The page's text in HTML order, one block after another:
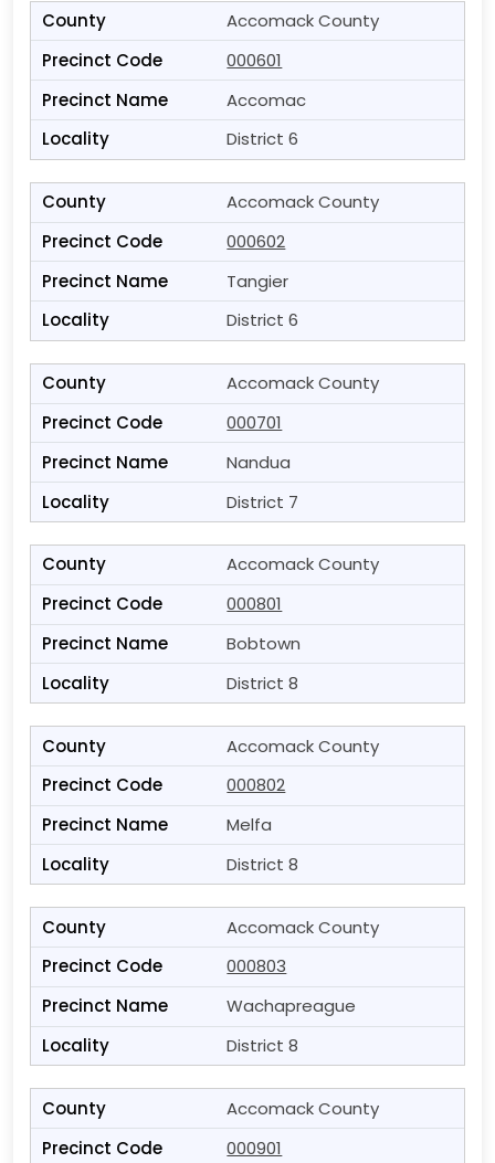
Accomack County
000601
Accomac
District 6
Accomack County
000602
Tangier
District 6
Accomack County
000701
Nandua
District 7
Accomack County
000801
Bobtown
District 8
Accomack County
000802
Melfa
District 8
Accomack County
000803
Wachapreague
District 8
Accomack County
000901